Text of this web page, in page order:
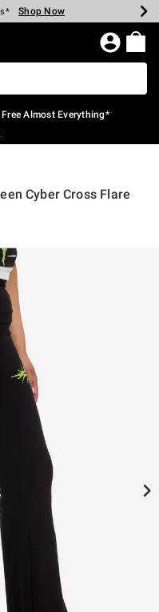
Shop Now
Shop Now
Shop Now
Shop Now
Shop Now
Shop Now
Almost Everything*
Cyber Cross Flare